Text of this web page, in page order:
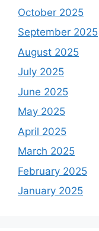
October 2025
September 2025
August 2025
July 2025
June 2025
May 2025
April 2025
March 2025
February 2025
January 2025